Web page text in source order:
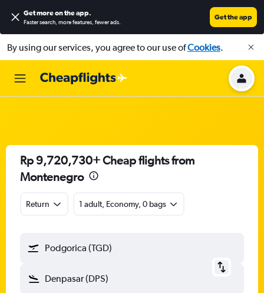
Get more on the app.
Faster search, more features, fewer ads.
Get the app
By using our services, you agree to our use ofCookies.
Rp 9,720,730+ Cheap flights from
Montenegro
Return 1 adult, Economy, 0 bags
Podgorica (TGD)
Denpasar (DPS)